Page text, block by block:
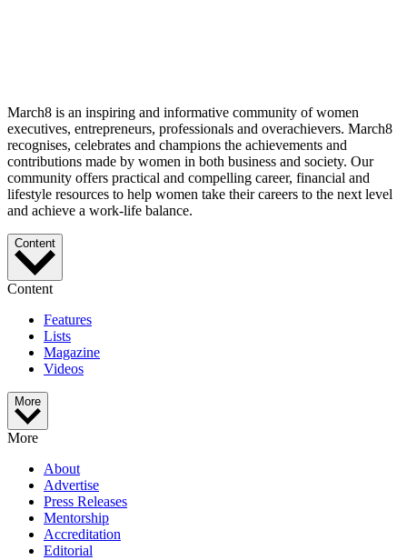
March8 is an inspiring and informative community of women
executives, entrepreneurs, professionals and overachievers. March8
recognises, celebrates and champions the achievements and
contributions made by women in both business and society. Our
community offers practical and compelling career, financial and
lifestyle resources to help women take their careers to the next level
and achieve a work-life balance.
Content
Content
Features
Lists
Magazine
Videos
More
More
About
Advertise
Press Releases
Mentorship
Accreditation
Editorial